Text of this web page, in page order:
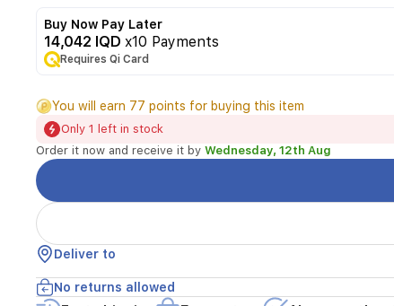
in
rose-
gold
ceramic
white
links.
Powered
by
a
Japanese
quartz
movement,
it
offers
reliable
Buy Now Pay Later
14,042 IQD x10 Payments
Requires Qi Card
You will earn 77 points for buying this item
Only 1 left in stock
Order it now and receive it by Wednesday, 12th Aug
Deliver to
No returns allowed